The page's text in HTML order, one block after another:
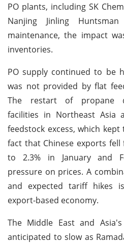
PO plants, including SK
Nanjing Jinling
maintenance, the impact
inventories.
PO supply continued to be
was not provided by flat
The restart of propane
facilities in Northeast Asia
feedstock excess, which
fact that Chinese exports fell
to 2.3% in January and
pressure on prices. A
and expected tariff hikes
export-based economy.
The Middle East and
anticipated to slow as